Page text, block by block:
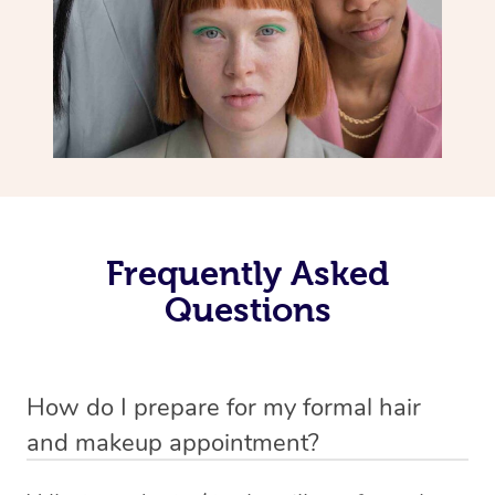
Frequently Asked
Questions
How do I prepare for my formal hair
and makeup appointment?